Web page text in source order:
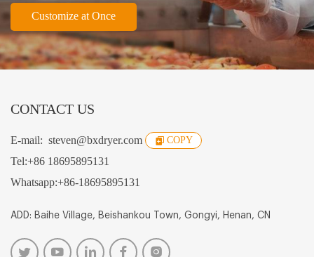
Customize at Once
CONTACT US
E-mail: steven@bxdryer.com COPY
Tel:+86 18695895131
Whatsapp:+86-18695895131
ADD: Baihe Village, Beishankou Town, Gongyi, Henan, CN